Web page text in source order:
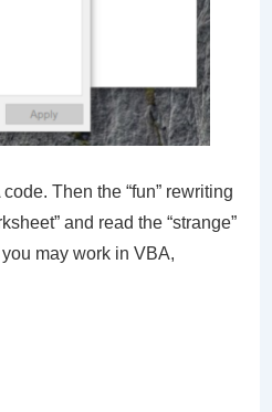
Then the “fun” rewriting
and read the “strange”
may work in VBA,